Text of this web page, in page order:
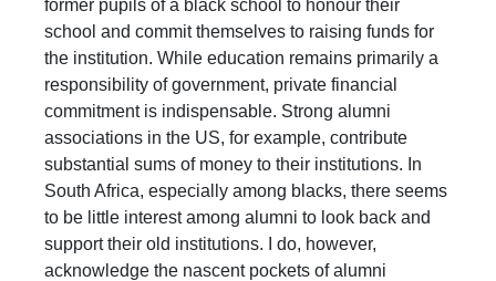
former pupils of a black school to honour their
school and commit themselves to raising funds for
the institution. While education remains primarily a
responsibility of government, private financial
commitment is indispensable. Strong alumni
associations in the US, for example, contribute
substantial sums of money to their institutions. In
South Africa, especially among blacks, there seems
to be little interest among alumni to look back and
support their old institutions. I do, however,
acknowledge the nascent pockets of alumni